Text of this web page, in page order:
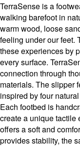
TerraSense is a
walking barefoot in
warm wood, loose
feeling under our feet.
these experiences by
every surface.
connection through
materials. The slipper
inspired by four
Each footbed is
create a unique tactile
offers a soft and
provides stability, the